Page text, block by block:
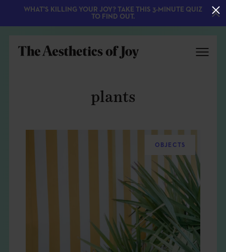
plants
OBJECTS
WHAT'S KILLING YOUR JOY? TAKE THIS 3-MINUTE QUIZ
TO FIND OUT.